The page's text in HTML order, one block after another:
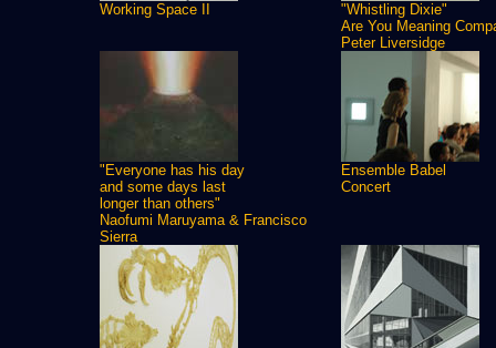
Working Space II
"Whistling Dixie"
Are You Meaning
Peter Liversidge
"Everyone has his day
and some days last
longer than others"
Naofumi Maruyama & Francisco
Sierra
Ensemble Babel
Concert